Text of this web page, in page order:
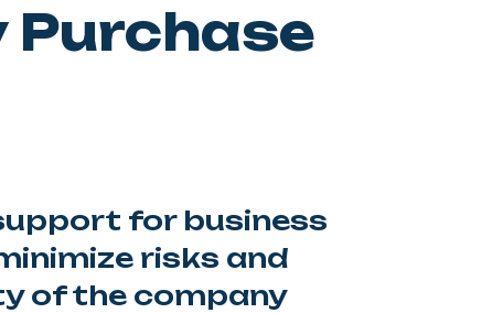
Purchase
for business
risks and
of the company